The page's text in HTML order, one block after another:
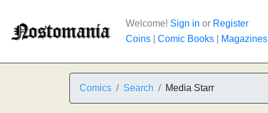
Welcome! Sign in or Register
Coins
Comic Books Magazines
Comics Search Media Starr